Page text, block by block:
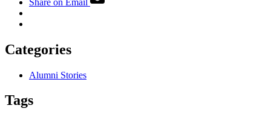
Categories
Alumni Stories
Tags